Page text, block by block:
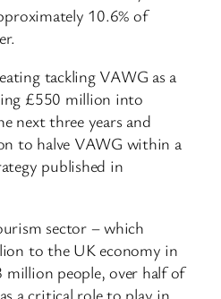
10.6% of
tackling VAWG as a
£550 million into
next three years and
to halve VAWG within a
published in
sector – which
to the UK economy in
million people, over half of
a critical role to play in